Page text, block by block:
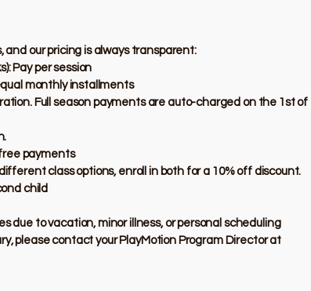
our pricing is always transparent:
Pay per session
monthly installments
Full season payments are auto-charged on the 1st of
payments
class options, enroll in both for a 10% off discount.
child
due to vacation, minor illness, or personal scheduling
please contact your PlayMotion Program Director at